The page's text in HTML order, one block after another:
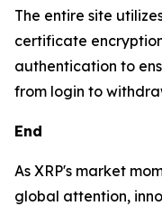
The entire site
certificate
authentication to
from login to
End
As XRP's market
global attention,